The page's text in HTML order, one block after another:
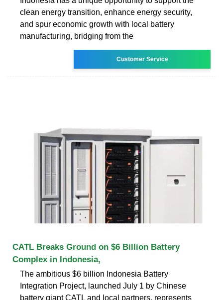
clean energy transition, enhance energy security,
and spur economic growth with local battery
manufacturing, bridging from the
Customer Service
CATL Breaks Ground on $6 Billion Battery
Complex in Indonesia,
The ambitious $6 billion Indonesia Battery
Integration Project, launched July 1 by Chinese
battery giant CATL and local partners, represents